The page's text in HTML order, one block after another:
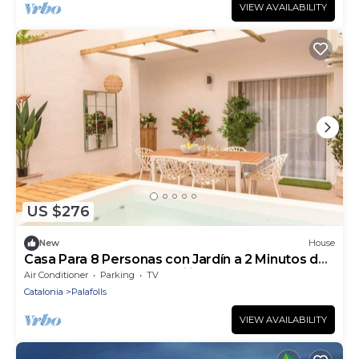
VIEW AVAILABILITY
US $276
New House
Casa Para 8 Personas con Jardín a 2 Minutos de
la Costa Brava! Ideal Familias!
Air Conditioner Parking
TV
Catalonia
Palafolls
VIEW AVAILABILITY